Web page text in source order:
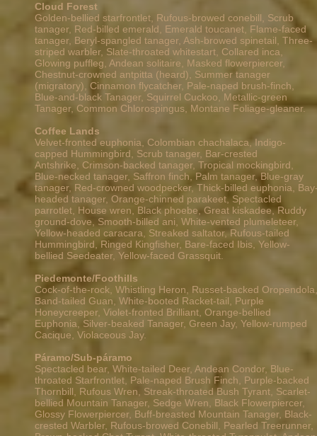
Cloud Forest
Golden-bellied starfrontlet, Rufous-browed conebill, Scrub
tanager, Red-billed emerald, Emerald toucanet, Flame-faced
tanager, Beryl-spangled tanager, Ash-browed spinetail, Three-
striped warbler, Slate-throated whitestart, Collared inca,
Glowing puffleg, Andean solitaire, Masked flowerpiercer,
Chestnut-crowned antpitta (heard), Summer tanager
(migratory), Cinnamon flycatcher, Pale-naped brush-finch,
Blue-and-black Tanager, Squirrel Cuckoo, Metallic-green
Tanager, Common Chlorospingus, Montane Foliage-gleaner.
Coffee Lands
Velvet-fronted euphonia, Colombian chachalaca, Indigo-
capped Hummingbird, Scrub tanager, Bar-crested
Antshrike,
Crimson-backed tanager, Tropical mockingbird,
Blue-necked tanager, Saffron finch, Palm tanager, Blue-gray
tanager, Red-crowned woodpecker, Thick-billed euphonia,
headed tanager, Orange-chinned parakeet, Spectacled
parrotlet, House wren, Black phoebe, Great kiskadee, Ruddy
ground-dove, Smooth-billed ani, White-vented plumeleteer,
Yellow-headed caracara, Streaked saltator, Rufous-tailed
Hummingbird, Ringed Kingfisher, Bare-faced Ibis, Yellow-
bellied Seedeater, Yellow-faced Grassquit.
Piedemonte/Foothills
Cock-of-the-rock, Whistling Heron, Russet-backed Oropendola,
Band-tailed Guan, White-booted Racket-tail, Purple
Honeycreeper, Violet-fronted Brilliant, Orange-bellied
Euphonia, Silver-beaked Tanager, Green Jay, Yellow-rumped
Cacique, Violaceous Jay.
Páramo/Sub-páramo
Spectacled bear, White-tailed Deer, Andean Condor, Blue-
throated Starfrontlet, Pale-naped Brush Finch, Purple-backed
Thornbill, Rufous Wren, Streak-throated Bush Tyrant, Scarlet-
bellied Mountain Tanager, Sedge Wren, Black Flowerpiercer,
Glossy Flowerpiercer, Buff-breasted Mountain Tanager, Black-
crested Warbler, Rufous-browed Conebill, Pearled Treerunner,